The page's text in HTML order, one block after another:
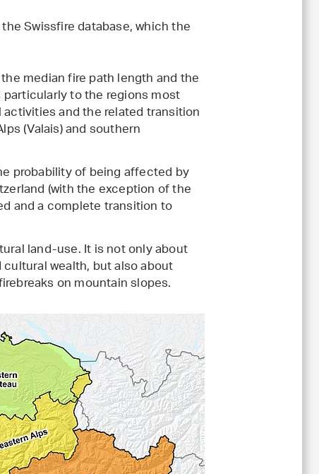
Swissfire database, which the
median fire path length and the
to the regions most
and the related transition
(Valais) and southern
probability of being affected by
(with the exception of the
and a complete transition to
land-use. It is not only about
wealth, but also about
on mountain slopes.